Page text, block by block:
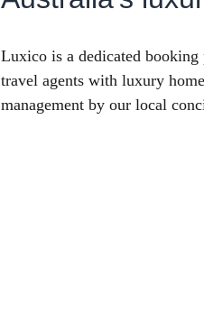
Luxico is a dedicated
travel agents with luxury
management by our local